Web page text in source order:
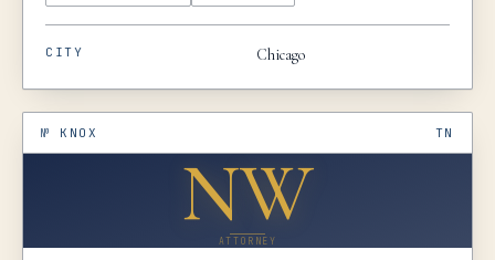
CITY Chicago
№ KNOX TN
NW
ATTORNEY